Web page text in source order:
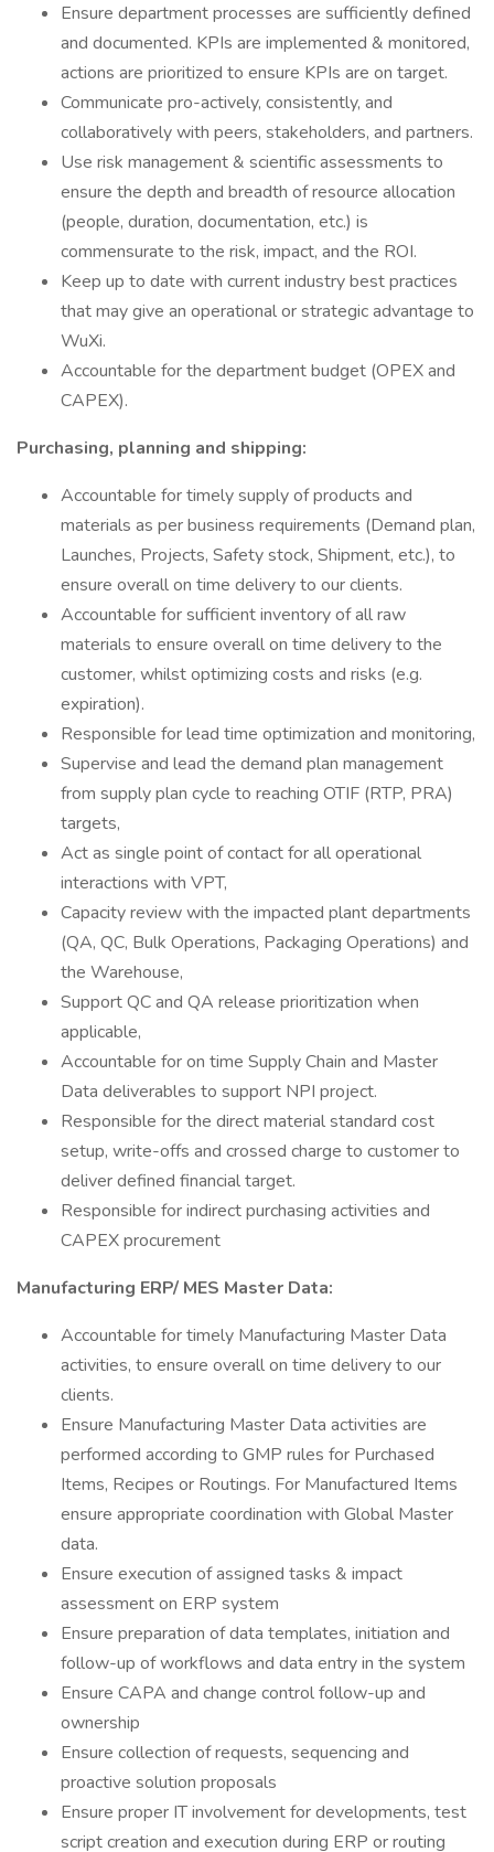
Ensure department processes are sufficiently defined
and documented. KPIs are implemented & monitored,
actions are prioritized to ensure KPIs are on target.
Communicate pro-actively, consistently, and
collaboratively with peers, stakeholders, and partners.
Use risk management & scientific assessments to
ensure the depth and breadth of resource allocation
(people, duration, documentation, etc.) is
commensurate to the risk, impact, and the ROI.
Keep up to date with current industry best practices
that may give an operational or strategic advantage to
WuXi.
Accountable for the department budget (OPEX and
CAPEX).
Purchasing, planning and shipping:
Accountable for timely supply of products and
materials as per business requirements (Demand plan,
Launches, Projects, Safety stock, Shipment, etc.), to
ensure overall on time delivery to our clients.
Accountable for sufficient inventory of all raw
materials to ensure overall on time delivery to the
customer, whilst optimizing costs and risks (e.g.
expiration).
Responsible for lead time optimization and monitoring,
Supervise and lead the demand plan management
from supply plan cycle to reaching OTIF (RTP, PRA)
targets,
Act as single point of contact for all operational
interactions with VPT,
Capacity review with the impacted plant departments
(QA, QC, Bulk Operations, Packaging Operations) and
the Warehouse,
Support QC and QA release prioritization when
applicable,
Accountable for on time Supply Chain and Master
Data deliverables to support NPI project.
Responsible for the direct material standard cost
setup, write-offs and crossed charge to customer to
deliver defined financial target.
Responsible for indirect purchasing activities and
CAPEX procurement
Manufacturing ERP/ MES Master Data:
Accountable for timely Manufacturing Master Data
activities, to ensure overall on time delivery to our
clients.
Ensure Manufacturing Master Data activities are
performed according to GMP rules for Purchased
Items, Recipes or Routings. For Manufactured Items
ensure appropriate coordination with Global Master
data.
Ensure execution of assigned tasks & impact
assessment on ERP system
Ensure preparation of data templates, initiation and
follow-up of workflows and data entry in the system
Ensure CAPA and change control follow-up and
ownership
Ensure collection of requests, sequencing and
proactive solution proposals
Ensure proper IT involvement for developments, test
script creation and execution during ERP or routing